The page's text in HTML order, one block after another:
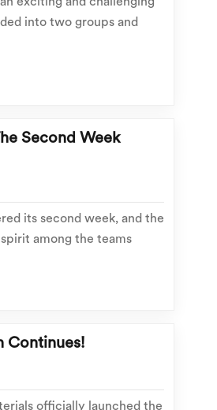
exciting and challenging
into two groups and
they continued
Second Week
its second week, and the
among the teams
strategies,
Continues!
officially launched the